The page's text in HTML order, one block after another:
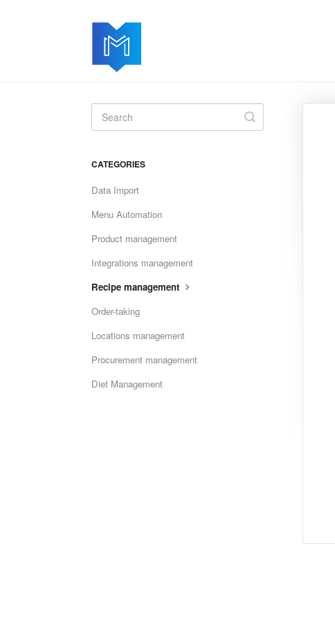
Toggle
Search
CATEGORIES
Data Import
Menu Automation
Product management
Integrations management
Recipe management
Order-taking
Locations management
Procurement management
Diet Management